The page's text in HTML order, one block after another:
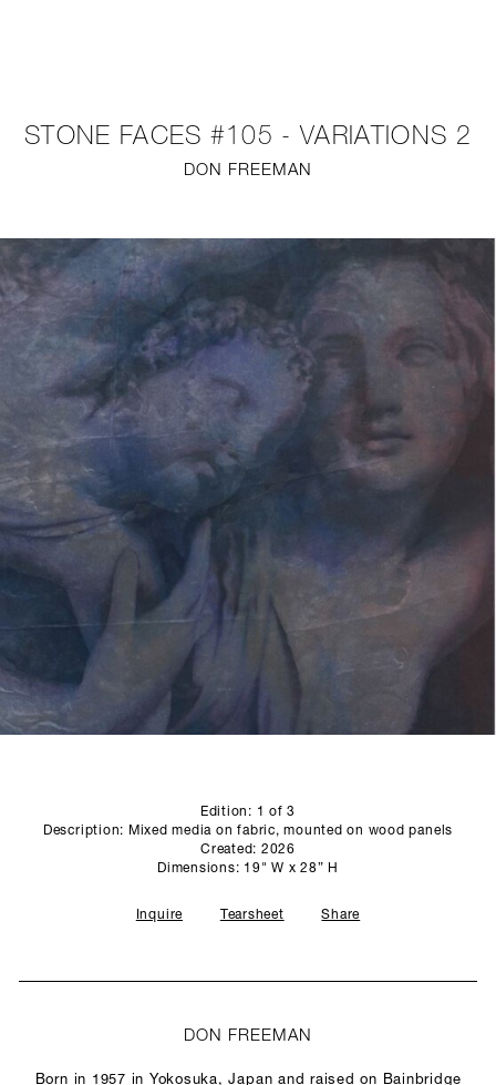
STUDIO
STONE FACES #105 - VARIATIONS 2
DON FREEMAN
Edition: 1 of 3
Description: Mixed media on fabric, mounted on wood panels
Created: 2026
Dimensions: 19" W x 28” H
Inquire Tearsheet Share
DON FREEMAN
Born in 1957 in Yokosuka, Japan and raised on Bainbridge